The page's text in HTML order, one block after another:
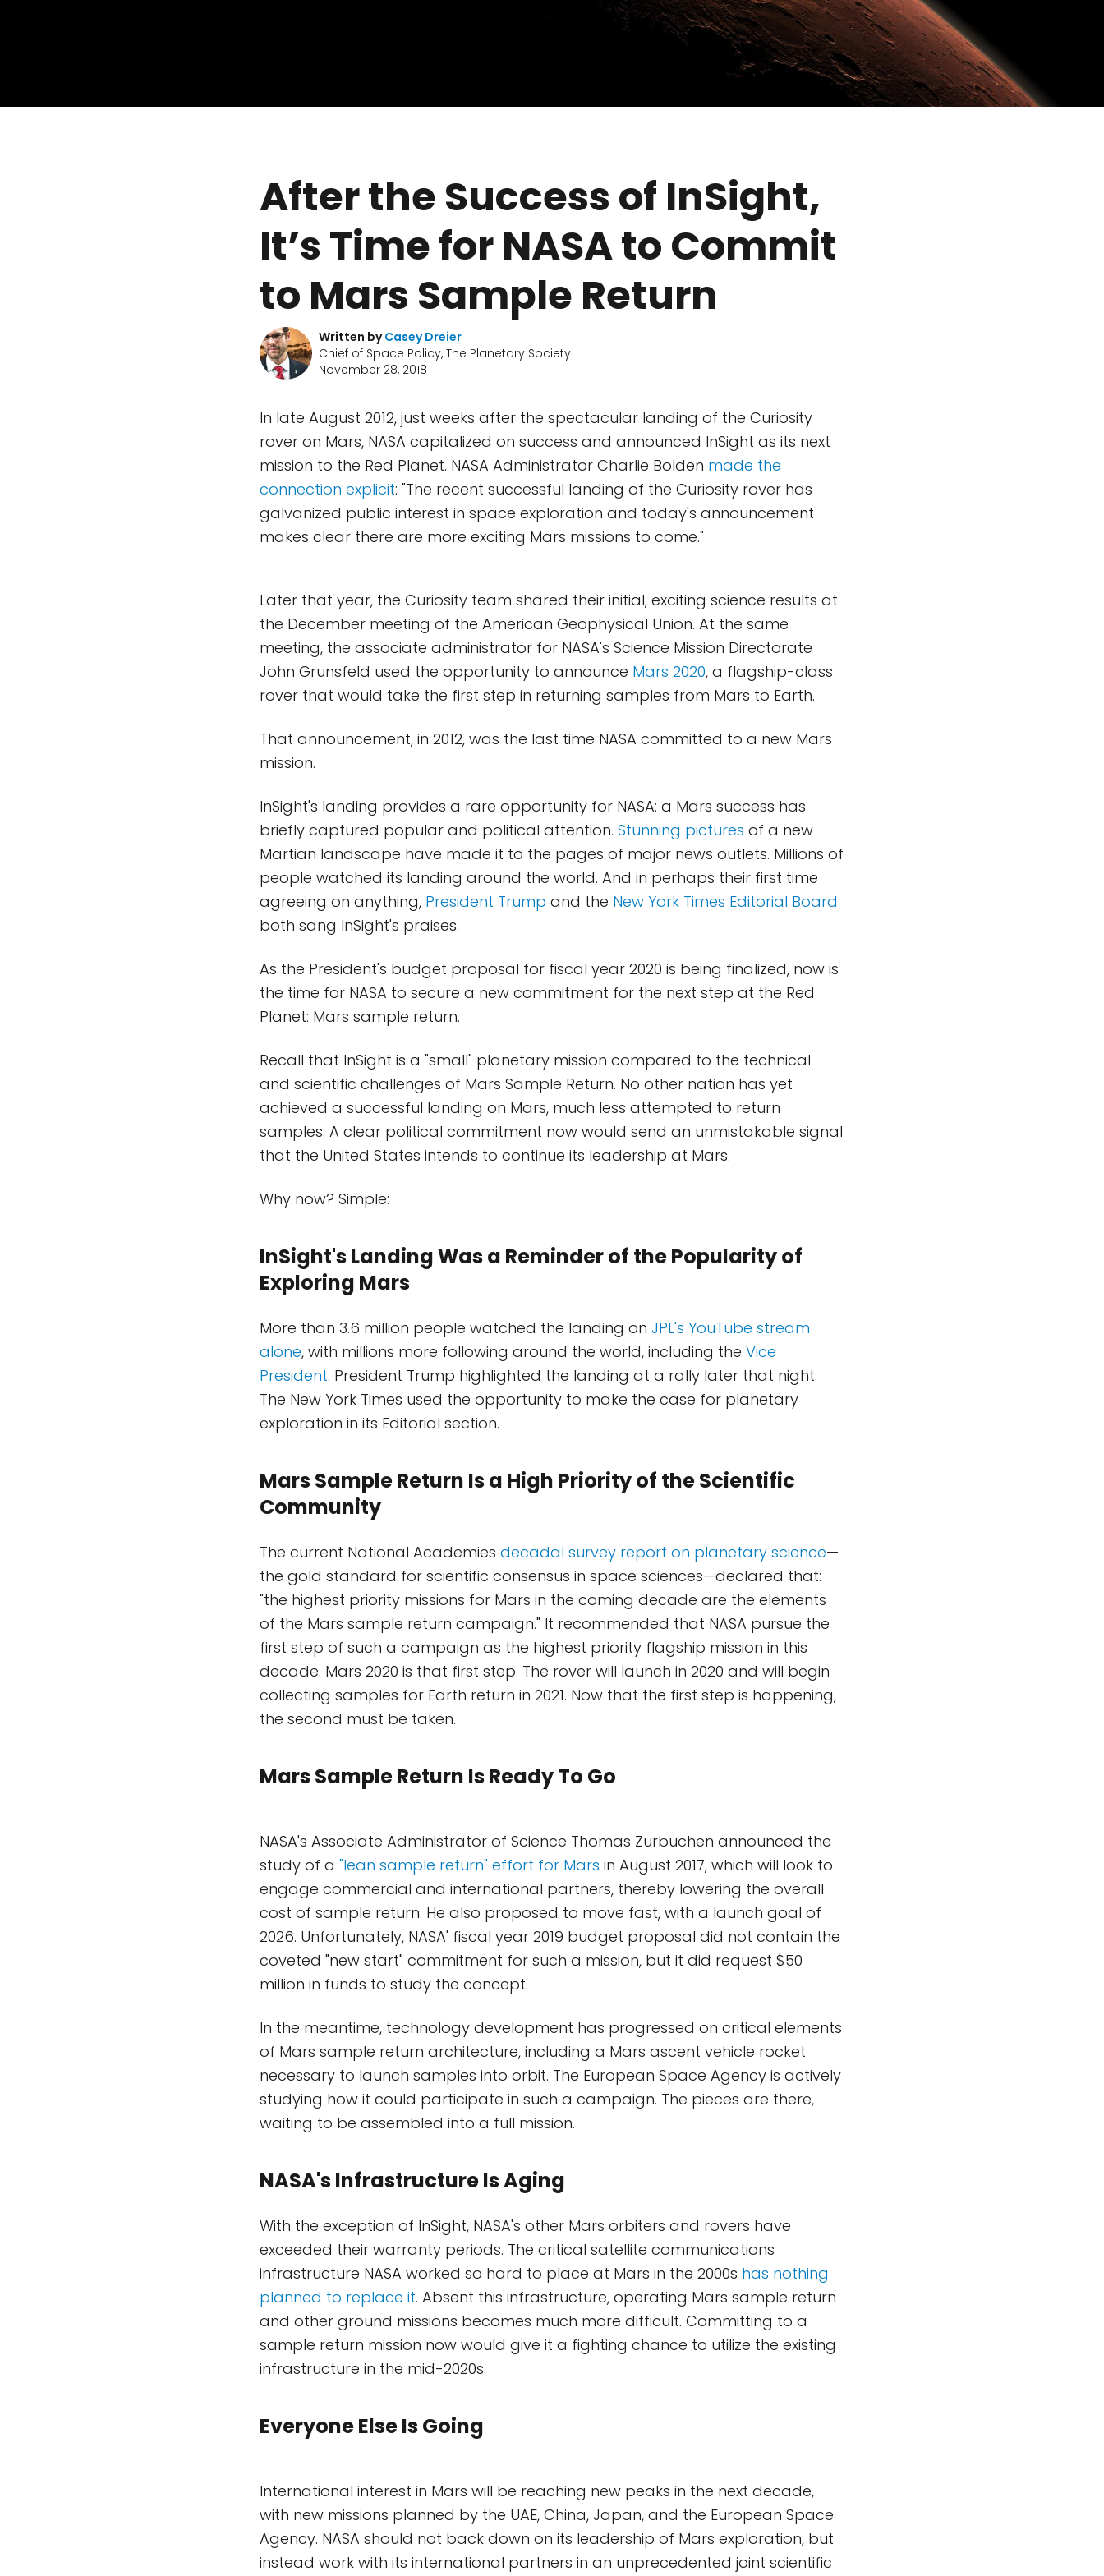
After the Success of InSight,
It’s Time for NASA to Commit
to Mars Sample Return
Written byCasey Dreier
Chief of Space Policy, The Planetary Society
November 28, 2018
In late August 2012, just weeks after the spectacular landing of the Curiosity
rover on Mars, NASA capitalized on success and announced InSight as its next
mission to the Red Planet. NASA Administrator Charlie Bolden made the
connection explicit: "The recent successful landing of the Curiosity rover has
galvanized public interest in space exploration and today's announcement
makes clear there are more exciting Mars missions to come."
Later that year, the Curiosity team shared their initial, exciting science results at
the December meeting of the American Geophysical Union. At the same
meeting, the associate administrator for NASA's Science Mission Directorate
John Grunsfeld used the opportunity to announce Mars 2020, a flagship-class
rover that would take the first step in returning samples from Mars to Earth.
That announcement, in 2012, was the last time NASA committed to a new Mars
mission.
InSight's landing provides a rare opportunity for NASA: a Mars success has
briefly captured popular and political attention. Stunning pictures of a new
Martian landscape have made it to the pages of major news outlets. Millions of
people watched its landing around the world. And in perhaps their first time
agreeing on anything, President Trump and the New York Times Editorial Board
both sang InSight's praises.
As the President's budget proposal for fiscal year 2020 is being finalized, now is
the time for NASA to secure a new commitment for the next step at the Red
Planet: Mars sample return.
Recall that InSight is a "small" planetary mission compared to the technical
and scientific challenges of Mars Sample Return. No other nation has yet
achieved a successful landing on Mars, much less attempted to return
samples. A clear political commitment now would send an unmistakable signal
that the United States intends to continue its leadership at Mars.
Why now? Simple:
InSight's Landing Was a Reminder of the Popularity of
Exploring Mars
More than 3.6 million people watched the landing on JPL's YouTube stream
alone, with millions more following around the world, including the Vice
President. President Trump highlighted the landing at a rally later that night.
The New York Times used the opportunity to make the case for planetary
exploration in its Editorial section.
Mars Sample Return Is a High Priority of the Scientific
Community
The current National Academies decadal survey report on planetary science—
the gold standard for scientific consensus in space sciences—declared that:
"the highest priority missions for Mars in the coming decade are the elements
of the Mars sample return campaign." It recommended that NASA pursue the
first step of such a campaign as the highest priority flagship mission in this
decade. Mars 2020 is that first step. The rover will launch in 2020 and will begin
collecting samples for Earth return in 2021. Now that the first step is happening,
the second must be taken.
Mars Sample Return Is Ready To Go
NASA's Associate Administrator of Science Thomas Zurbuchen announced the
study of a "lean sample return" effort for Mars in August 2017, which will look to
engage commercial and international partners, thereby lowering the overall
cost of sample return. He also proposed to move fast, with a launch goal of
2026. Unfortunately, NASA' fiscal year 2019 budget proposal did not contain the
coveted "new start" commitment for such a mission, but it did request $50
million in funds to study the concept.
In the meantime, technology development has progressed on critical elements
of Mars sample return architecture, including a Mars ascent vehicle rocket
necessary to launch samples into orbit. The European Space Agency is actively
studying how it could participate in such a campaign. The pieces are there,
waiting to be assembled into a full mission.
NASA's Infrastructure Is Aging
With the exception of InSight, NASA's other Mars orbiters and rovers have
exceeded their warranty periods. The critical satellite communications
infrastructure NASA worked so hard to place at Mars in the 2000s has nothing
planned to replace it. Absent this infrastructure, operating Mars sample return
and other ground missions becomes much more difficult. Committing to a
sample return mission now would give it a fighting chance to utilize the existing
infrastructure in the mid-2020s.
Everyone Else Is Going
International interest in Mars will be reaching new peaks in the next decade,
with new missions planned by the UAE, China, Japan, and the European Space
Agency. NASA should not back down on its leadership of Mars exploration, but
instead work with its international partners in an unprecedented joint scientific